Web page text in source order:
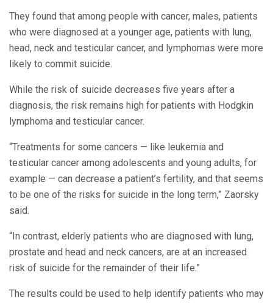
They found that among people with cancer, males, patients
who were diagnosed at a younger age, patients with lung,
head, neck and testicular cancer, and lymphomas were more
likely to commit suicide.
While the risk of suicide decreases five years after a
diagnosis, the risk remains high for patients with Hodgkin
lymphoma and testicular cancer.
“Treatments for some cancers — like leukemia and
testicular cancer among adolescents and young adults, for
example — can decrease a patient’s fertility, and that seems
to be one of the risks for suicide in the long term,” Zaorsky
said.
“In contrast, elderly patients who are diagnosed with lung,
prostate and head and neck cancers, are at an increased
risk of suicide for the remainder of their life.”
The results could be used to help identify patients who may